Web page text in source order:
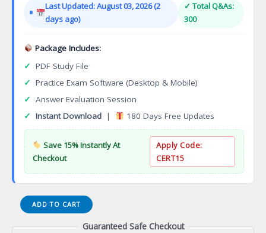
$149.00.$124.00.
Last Updated: August 03, 2026 (2
days ago)
✓ Total Q&As:
300
Package Includes:
✓ PDF Study File
✓ Practice Exam Software (Desktop & Mobile)
✓ Answer Evaluation Session
✓ Instant Download | 180 Days Free Updates
Save 15% Instantly At
Checkout
Apply Code:
CERT15
(017-
RHICE)
ADD TO CART
Guaranteed Safe Checkout